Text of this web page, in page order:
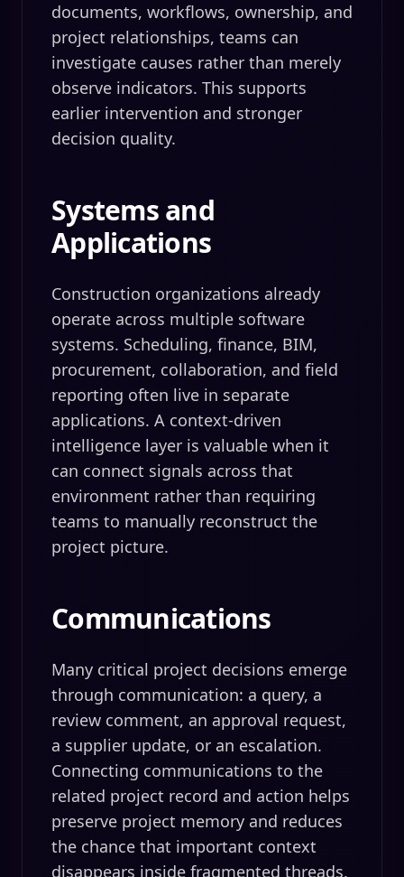
documents, workflows, ownership, and
project relationships, teams can
investigate causes rather than merely
observe indicators. This supports
earlier intervention and stronger
decision quality.
Systems and
Applications
Construction organizations already
operate across multiple software
systems. Scheduling, finance, BIM,
procurement, collaboration, and field
reporting often live in separate
applications. A context-driven
intelligence layer is valuable when it
can connect signals across that
environment rather than requiring
teams to manually reconstruct the
project picture.
Communications
Many critical project decisions emerge
through communication: a query, a
review comment, an approval request,
a supplier update, or an escalation.
Connecting communications to the
related project record and action helps
preserve project memory and reduces
the chance that important context
disappears inside fragmented threads.